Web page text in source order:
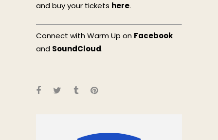
and buy your tickets here.
Connect with Warm Up on Facebook
and SoundCloud.